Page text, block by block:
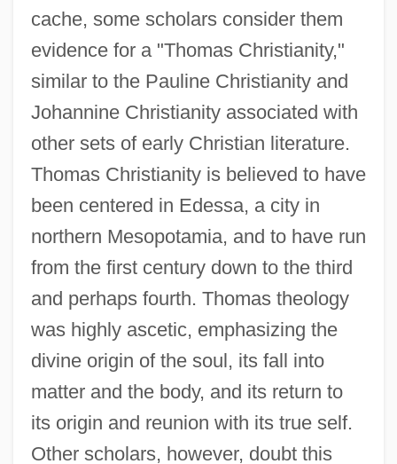
cache, some scholars consider them
evidence for a "Thomas Christianity,"
similar to the Pauline Christianity and
Johannine Christianity associated with
other sets of early Christian literature.
Thomas Christianity is believed to have
been centered in Edessa, a city in
northern Mesopotamia, and to have run
from the first century down to the third
and perhaps fourth. Thomas theology
was highly ascetic, emphasizing the
divine origin of the soul, its fall into
matter and the body, and its return to
its origin and reunion with its true self.
Other scholars, however, doubt this